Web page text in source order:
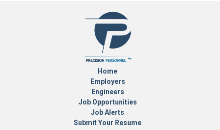
Home
Employers
Engineers
Job Opportunities
Job Alerts
Submit Your Resume